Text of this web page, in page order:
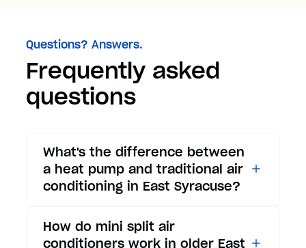
Questions? Answers.
Frequently asked
questions
What's the difference between
a heat pump and traditional air
conditioning in East Syracuse?
conditioners only provide
How do mini split air
conditioners work in older East